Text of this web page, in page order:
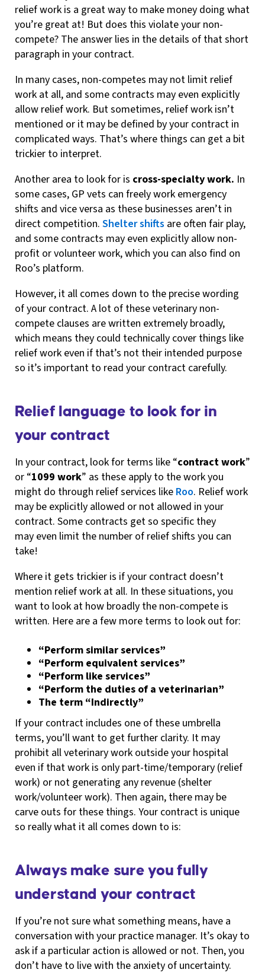
relief work is a great way to make money doing what
you’re great at! But does this violate your non-
compete? The answer lies in the details of that short
paragraph in your contract.
In many cases, non-competes may not limit relief
work at all, and some contracts may even explicitly
allow relief work. But sometimes, relief work isn’t
mentioned or it may be defined by your contract in
complicated ways. That’s where things can get a bit
trickier to interpret.
Another area to look for is cross-specialty work. In
some cases, GP vets can freely work emergency
shifts and vice versa as these businesses aren’t in
direct competition. Shelter shifts are often fair play,
and some contracts may even explicitly allow non-
profit or volunteer work, which you can also find on
Roo’s platform.
However, it all comes down to the precise wording
of your contract. A lot of these veterinary non-
compete clauses are written extremely broadly,
which means they could technically cover things like
relief work even if that’s not their intended purpose
so it’s important to read your contract carefully.
Relief language to look for in
your contract
In your contract, look for terms like “contract work”
or “1099 work” as these apply to the work you
might do through relief services like Roo. Relief work
may be explicitly allowed or not allowed in your
contract. Some contracts get so specific they
may even limit the number of relief shifts you can
take!
Where it gets trickier is if your contract doesn’t
mention relief work at all. In these situations, you
want to look at how broadly the non-compete is
written. Here are a few more terms to look out for:
“Perform similar services”
“Perform equivalent services”
“Perform like services”
“Perform the duties of a veterinarian”
The term “Indirectly”
If your contract includes one of these umbrella
terms, you’ll want to get further clarity. It may
prohibit all veterinary work outside your hospital
even if that work is only part-time/temporary (relief
work) or not generating any revenue (shelter
work/volunteer work). Then again, there may be
carve outs for these things. Your contract is unique
so really what it all comes down to is:
Always make sure you fully
understand your contract
If you’re not sure what something means, have a
conversation with your practice manager. It’s okay to
ask if a particular action is allowed or not. Then, you
don’t have to live with the anxiety of uncertainty.